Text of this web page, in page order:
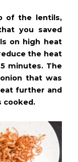
of the lentils,
you saved
on high heat
the heat
minutes. The
that was
further and
cooked.